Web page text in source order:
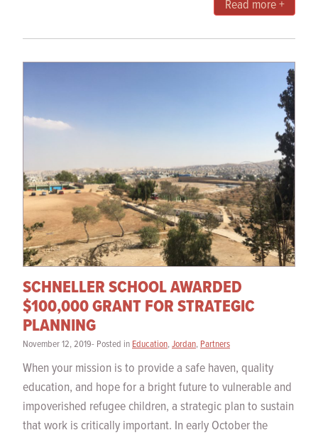
Read more +
SCHNELLER SCHOOL AWARDED
$100,000 GRANT FOR STRATEGIC
PLANNING
November 12, 2019- Posted in Education,Jordan, Partners
When your mission is to provide a safe haven, quality
education, and hope for a bright future to vulnerable and
impoverished refugee children, a strategic plan to sustain
that work is critically important. In early October the